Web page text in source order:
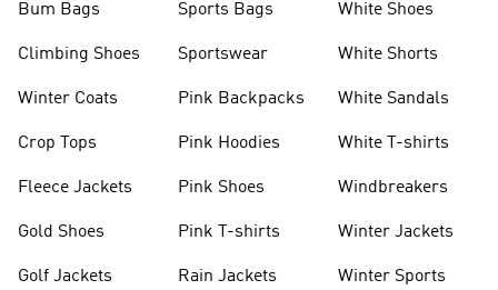
Bum Bags
Climbing Shoes
Winter Coats
Crop Tops
Fleece Jackets
Gold Shoes
Golf Jackets
Sports Bags
Sportswear
Pink Backpacks
Pink Hoodies
Pink Shoes
Pink T-shirts
Rain Jackets
White Shoes
White Shorts
White Sandals
White T-shirts
Windbreakers
Winter Jackets
Winter Sports